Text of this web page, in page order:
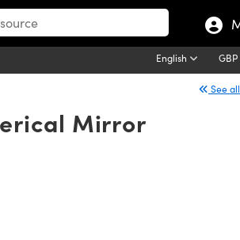
English GBP
See
Mirror
the quantity.